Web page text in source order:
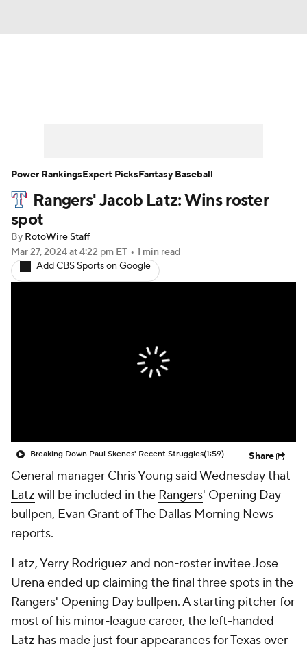
Player Search Stats Injury Report
Rangers' Jacob Latz: Wins roster
spot
By RotoWire Staff
Mar 27, 2024at 4:22 pm ET • 1 min read
Add CBS Sports on Google
Breaking Down Paul Skenes' Recent Struggles(1:59) Share
General manager Chris Young said Wednesday that
Latz will be included in the Rangers' Opening Day
bullpen, Evan Grant of The Dallas Morning News
reports.
Latz, Yerry Rodriguez and non-roster invitee Jose
Urena ended up claiming the final three spots in the
Rangers' Opening Day bullpen. A starting pitcher for
most of his minor-league career, the left-handed
Latz has made just four appearances for Texas over
Power RankingsExpert PicksFantasy Baseball